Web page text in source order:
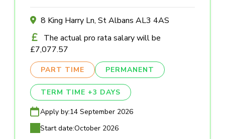
8 King Harry Ln, St Albans AL3 4AS
The actual pro rata salary will be
£7,077.57
PART TIME PERMANENT
TERM TIME +3 DAYS
Apply by:14 September 2026
Start date:October 2026